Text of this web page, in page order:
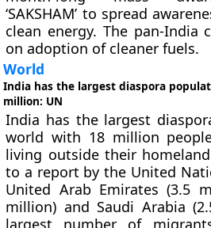
‘SAKSHAM’ to spread
clean energy. The pan-India
on adoption of cleaner fuels.
World
India has the largest diaspora
million: UN
India has the largest
world with 18 million
living outside their
to a report by the United
United Arab Emirates (3.5
million) and Saudi Arabia
largest number of